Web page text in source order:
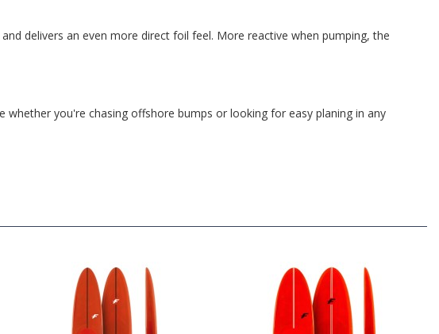
delivers an even more direct foil feel. More reactive when pumping, the
whether you're chasing offshore bumps or looking for easy planing in any